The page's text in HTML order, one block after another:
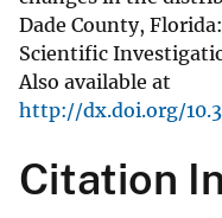
Dade County,
Scientific
Also available at
http://dx.doi.org/
Citation